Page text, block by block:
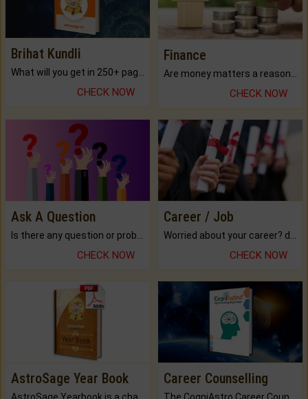
Brihat Kundli
CHECK NOW
Finance
CHECK NOW
Ask A Question
CHECK NOW
Career / Job
CHECK NOW
AstroSage Year Book Career Counselling